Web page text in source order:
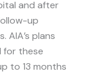
and after
up
plans
for these
to 13 months